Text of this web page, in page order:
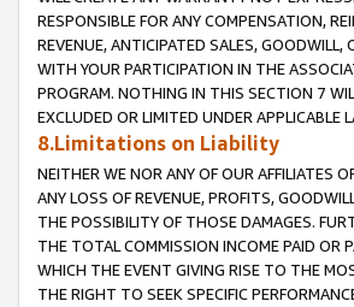
RESPONSIBLE FOR ANY COMPENSATION,
REVENUE, ANTICIPATED SALES,
WITH YOUR PARTICIPATION IN THE
PROGRAM. NOTHING IN THIS SECTION 7
EXCLUDED OR LIMITED UNDER APPLICABLE
8.Limitations on Liability
NEITHER WE NOR ANY OF OUR AFFILIATES
ANY LOSS OF REVENUE, PROFITS,
THE POSSIBILITY OF THOSE DAMAGES.
THE TOTAL COMMISSION INCOME PAID OR
WHICH THE EVENT GIVING RISE TO THE
THE RIGHT TO SEEK SPECIFIC